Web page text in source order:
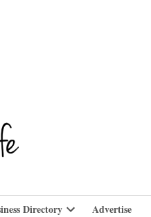
Directory Advertise